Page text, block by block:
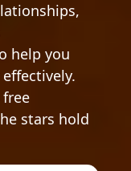
help you
free
stars hold